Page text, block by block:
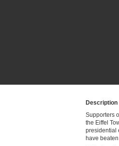
Description
Supporters
the Eiffel
presidential
have